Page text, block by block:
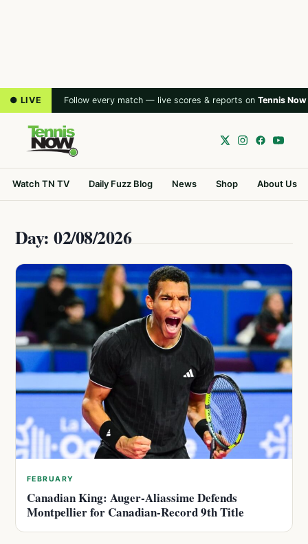
● LIVE Follow every match — live scores & reports on Tennis Now
Watch TN TV Daily Fuzz Blog News Shop About Us
Day: 02/08/2026
FEBRUARY
Canadian King: Auger-Aliassime Defends
Montpellier for Canadian-Record 9th Title